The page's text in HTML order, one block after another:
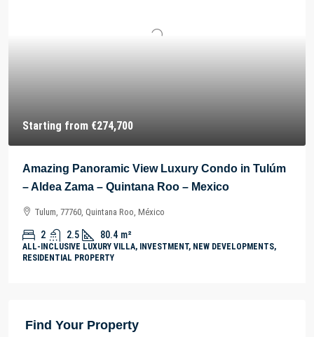
Starting from €274,700
Amazing Panoramic View Luxury Condo in Tulúm
– Aldea Zama – Quintana Roo – Mexico
Tulum, 77760, Quintana Roo, México
2 2.5 80.4 m²
ALL-INCLUSIVE LUXURY VILLA, INVESTMENT, NEW DEVELOPMENTS,
RESIDENTIAL PROPERTY
Find Your Property